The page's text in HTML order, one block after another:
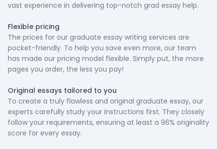
vast experience in delivering top-notch grad essay help.
‍Flexible pricing
The prices for our graduate essay writing services are
pocket-friendly. To help you save even more, our team
has made our pricing model flexible. Simply put, the more
pages you order, the less you pay!
Original essays tailored to you
To create a truly flawless and original graduate essay, our
experts carefully study your instructions first. They closely
follow your requirements, ensuring at least a 96% originality
score for every essay.